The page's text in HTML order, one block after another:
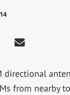
directional
from nearby